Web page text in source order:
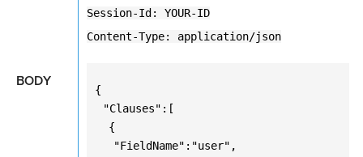
Session-Id: YOUR-ID
Content-Type: application/json
BODY
{
"Clauses":[
{
"FieldName":"user",